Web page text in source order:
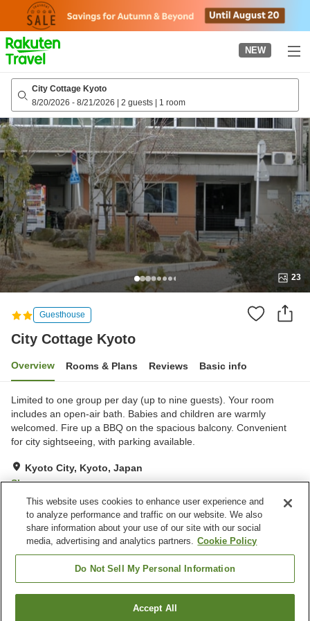
page
NEW
City Cottage Kyoto
8/20/2026 - 8/21/2026 | 2 guests | 1 room
23
Guesthouse
City Cottage Kyoto
Overview Rooms & Plans Reviews Basic info
Limited to one group per day (up to nine guests). Your room
includes an open-air bath. Babies and children are warmly
welcomed. Fire up a BBQ on the spacious balcony. Convenient
for city sightseeing, with parking available.
Kyoto City, Kyoto, Japan
Show on map
Exceptional Reviews:3
Property facilities
Completely non-smoking
Kyoto City
Find a room
This website uses cookies to enhance user experience and
to analyze performance and traffic on our website. We also
share information about your use of our site with our social
media, advertising and analytics partners. Cookie Policy
Do Not Sell My Personal Information
Accept All